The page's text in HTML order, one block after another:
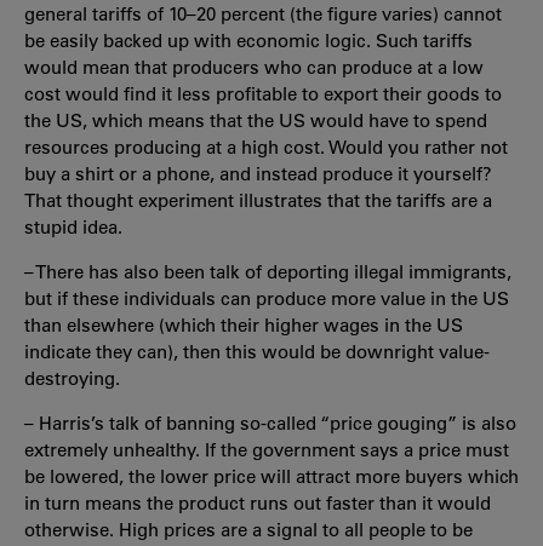
general tariffs of 10–20 percent (the figure varies) cannot
be easily backed up with economic logic. Such tariffs
would mean that producers who can produce at a low
cost would find it less profitable to export their goods to
the US, which means that the US would have to spend
resources producing at a high cost. Would you rather not
buy a shirt or a phone, and instead produce it yourself?
That thought experiment illustrates that the tariffs are a
stupid idea.
– There has also been talk of deporting illegal immigrants,
but if these individuals can produce more value in the US
than elsewhere (which their higher wages in the US
indicate they can), then this would be downright value-
destroying.
– Harris’s talk of banning so-called “price gouging” is also
extremely unhealthy. If the government says a price must
be lowered, the lower price will attract more buyers which
in turn means the product runs out faster than it would
otherwise. High prices are a signal to all people to be